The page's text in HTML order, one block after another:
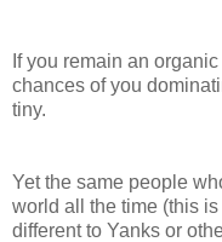
If you remain an
chances of you
tiny.
Yet the same people
world all the time (this
different to Yanks or